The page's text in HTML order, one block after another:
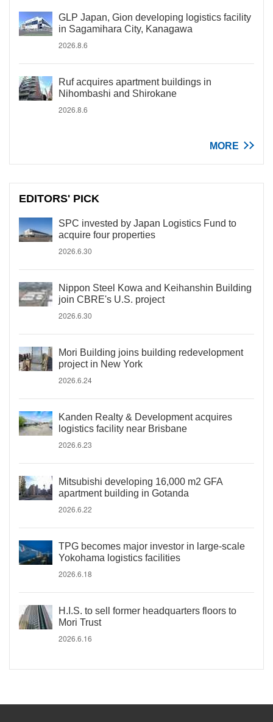
GLP Japan, Gion developing logistics facility
in Sagamihara City, Kanagawa
2026.8.6
Ruf acquires apartment buildings in
Nihombashi and Shirokane
2026.8.6
MORE
EDITORS' PICK
SPC invested by Japan Logistics Fund to
acquire four properties
2026.6.30
Nippon Steel Kowa and Keihanshin Building
join CBRE's U.S. project
2026.6.30
Mori Building joins building redevelopment
project in New York
2026.6.24
Kanden Realty & Development acquires
logistics facility near Brisbane
2026.6.23
Mitsubishi developing 16,000 m2 GFA
apartment building in Gotanda
2026.6.22
TPG becomes major investor in large-scale
Yokohama logistics facilities
2026.6.18
H.I.S. to sell former headquarters floors to
Mori Trust
2026.6.16